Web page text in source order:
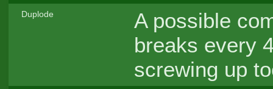
Duplode
A possible
breaks every
screwing up